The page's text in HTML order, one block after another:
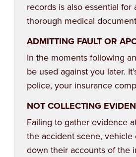
records is also essential
thorough medical
ADMITTING FAULT OR
In the moments following
be used against you later.
police, your insurance
NOT COLLECTING
Failing to gather evidence
the accident scene,
down their accounts of the